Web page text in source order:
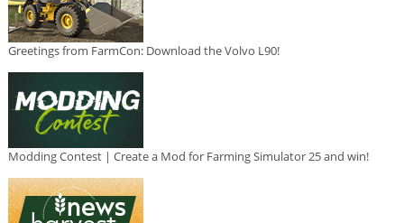
Greetings from FarmCon: Download the Volvo L90!
Modding Contest | Create a Mod for Farming Simulator 25 and win!